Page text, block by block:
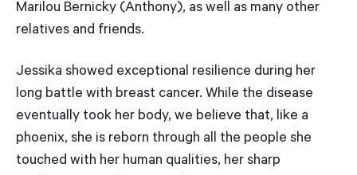
Marilou Bernicky (Anthony), as well as many other
relatives and friends.
Jessika showed exceptional resilience during her
long battle with breast cancer. While the disease
eventually took her body, we believe that, like a
phoenix, she is reborn through all the people she
touched with her human qualities, her sharp